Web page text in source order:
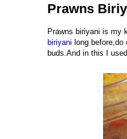
Prawns
Prawns biriyani is my
biriyani long
buds.And in this I